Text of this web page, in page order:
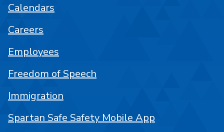
Calendars
Careers
Employees
Freedom of Speech
Immigration
Spartan Safe Safety Mobile App